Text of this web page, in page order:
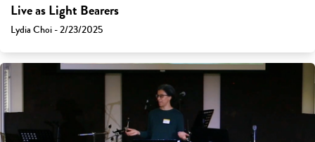
Live as Light Bearers
Lydia Choi - 2/23/2025